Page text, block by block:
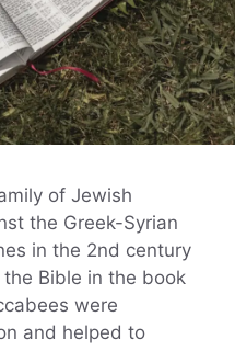
of Jewish
the Greek-Syrian
in the 2nd century
Bible in the book
were
and helped to